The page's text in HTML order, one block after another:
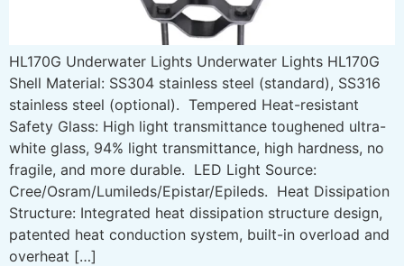
HL170G Underwater Lights Underwater Lights HL170G
Shell Material: SS304 stainless steel (standard), SS316
stainless steel (optional). Tempered Heat-resistant
Safety Glass: High light transmittance toughened ultra-
white glass, 94% light transmittance, high hardness, no
fragile, and more durable. LED Light Source:
Cree/Osram/Lumileds/Epistar/Epileds. Heat Dissipation
Structure: Integrated heat dissipation structure design,
patented heat conduction system, built-in overload and
overheat […]